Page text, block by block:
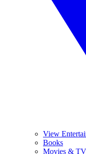
View
Books
Movies & TV